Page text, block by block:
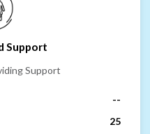
Support
Support
--
25